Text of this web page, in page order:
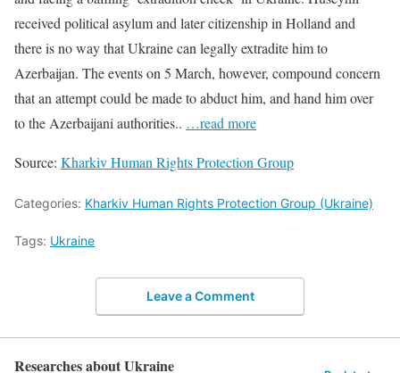
received political asylum and later citizenship in Holland and
there is no way that Ukraine can legally extradite him to
Azerbaijan. The events on 5 March, however, compound concern
that an attempt could be made to abduct him, and hand him over
to the Azerbaijani authorities.. …read more
Source: Kharkiv Human Rights Protection Group
Categories: Kharkiv Human Rights Protection Group (Ukraine)
Tags: Ukraine
Leave a Comment
Researches about Ukraine